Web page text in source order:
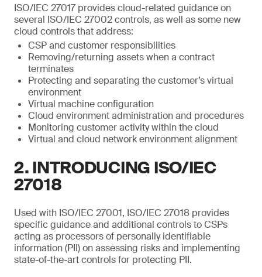
ISO/IEC 27017 provides cloud-related guidance on
several ISO/IEC 27002 controls, as well as some new
cloud controls that address:
CSP and customer responsibilities
Removing/returning assets when a contract
terminates
Protecting and separating the customer’s virtual
environment
Virtual machine configuration
Cloud environment administration and procedures
Monitoring customer activity within the cloud
Virtual and cloud network environment alignment
2. INTRODUCING ISO/IEC
27018
Used with ISO/IEC 27001, ISO/IEC 27018 provides
specific guidance and additional controls to CSPs
acting as processors of personally identifiable
information (PII) on assessing risks and implementing
state-of-the-art controls for protecting PII.